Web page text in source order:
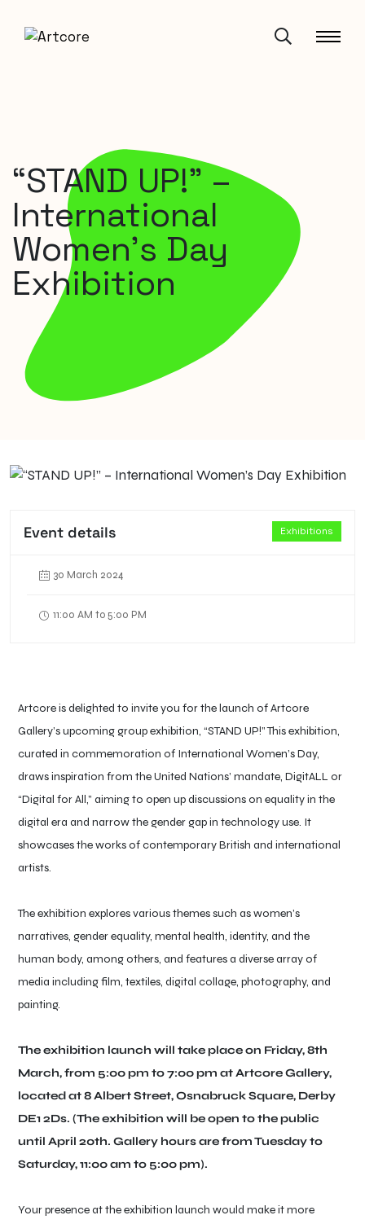
“STAND UP!” –
International
Women’s Day
Exhibition
Exhibitions
Event details
30 March 2024
11:00 AM to 5:00 PM
Artcore is delighted to invite you for the launch of Artcore
Gallery’s upcoming group exhibition, “STAND UP!” This exhibition,
curated in commemoration of International Women’s Day,
draws inspiration from the United Nations’ mandate, DigitALL or
“Digital for All,” aiming to open up discussions on equality in the
digital era and narrow the gender gap in technology use. It
showcases the works of contemporary British and international
artists.
The exhibition explores various themes such as women’s
narratives, gender equality, mental health, identity, and the
human body, among others, and features a diverse array of
media including film, textiles, digital collage, photography, and
painting.
The exhibition launch will take place on Friday, 8th
March, from 5:00 pm to 7:00 pm at Artcore Gallery,
located at 8 Albert Street, Osnabruck Square, Derby
DE1 2Ds. (The exhibition will be open to the public
until April 20th. Gallery hours are from Tuesday to
Saturday, 11:00 am to 5:00 pm).
Your presence at the exhibition launch would make it more